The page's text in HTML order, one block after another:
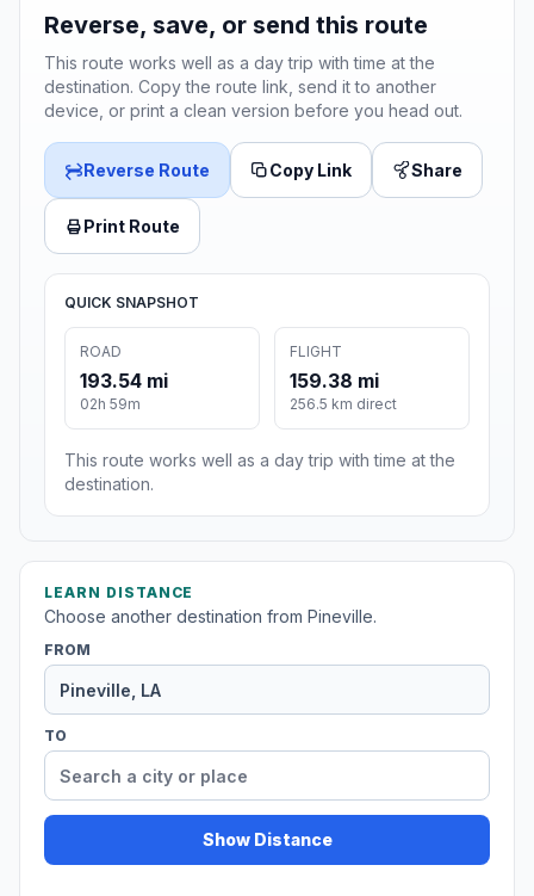
Reverse, save, or send this route
This route works well as a day trip with time at the
destination. Copy the route link, send it to another
device, or print a clean version before you head out.
Reverse Route Copy Link Share
Print Route
QUICK SNAPSHOT
ROAD
193.54 mi
02h 59m
FLIGHT
159.38 mi
256.5 km direct
This route works well as a day trip with time at the
destination.
LEARN DISTANCE
Choose another destination from Pineville.
FROM
TO
Show Distance